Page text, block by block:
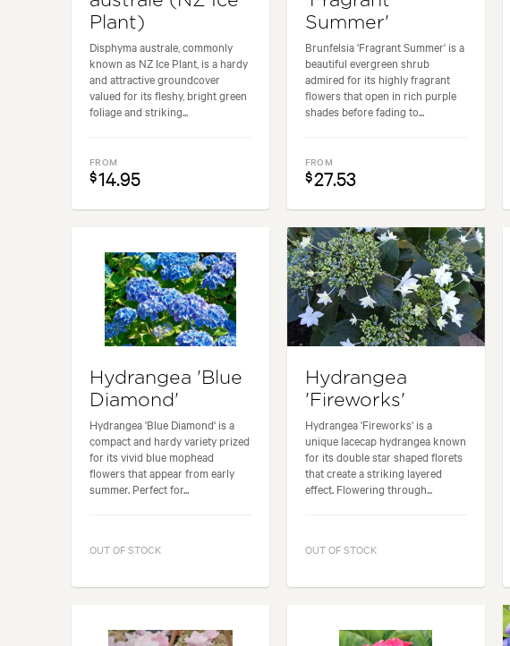
Plant)
Disphyma australe, commonly
known as NZ Ice Plant, is a hardy
and attractive groundcover
valued for its fleshy, bright green
foliage and striking...
FROM
$14.95
Summer'
Brunfelsia 'Fragrant Summer' is a
beautiful evergreen shrub
admired for its highly fragrant
flowers that open in rich purple
shades before fading to...
FROM
$27.53
Hydrangea 'Blue
Diamond'
Hydrangea 'Blue Diamond' is a
compact and hardy variety prized
for its vivid blue mophead
flowers that appear from early
summer. Perfect for...
OUT OF STOCK
Hydrangea
'Fireworks'
Hydrangea 'Fireworks' is a
unique lacecap hydrangea known
for its double star shaped florets
that create a striking layered
effect. Flowering through...
OUT OF STOCK